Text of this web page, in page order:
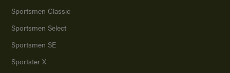
Sportsmen Classic
Sportsmen Select
Sportsmen SE
Sportster X